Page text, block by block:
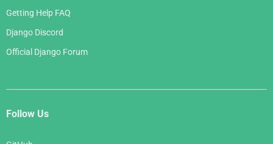
Getting Help FAQ
Django Discord
Official Django Forum
Follow Us